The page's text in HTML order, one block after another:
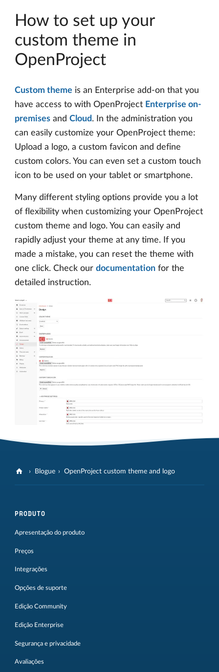
How to set up your
custom theme in
OpenProject
Custom theme is an Enterprise add-on that you
have access to with OpenProject Enterprise on-
premises and Cloud. In the administration you
can easily customize your OpenProject theme:
Upload a logo, a custom favicon and define
custom colors. You can even set a custom touch
icon to be used on your tablet or smartphone.
Many different styling options provide you a lot
of flexibility when customizing your OpenProject
custom theme and logo. You can easily and
rapidly adjust your theme at any time. If you
made a mistake, you can reset the theme with
one click. Check our documentation for the
detailed instruction.
Blogue OpenProject custom theme and logo
PRODUTO
Apresentação do produto
Preços
Integrações
Opções de suporte
Edição Community
Edição Enterprise
Segurança e privacidade
Avaliações